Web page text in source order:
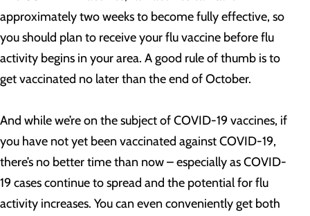
approximately two weeks to become fully effective, so
you should plan to receive your flu vaccine before flu
activity begins in your area. A good rule of thumb is to
get vaccinated no later than the end of October.
And while we’re on the subject of COVID-19 vaccines, if
you have not yet been vaccinated against COVID-19,
there’s no better time than now – especially as COVID-
19 cases continue to spread and the potential for flu
activity increases. You can even conveniently get both